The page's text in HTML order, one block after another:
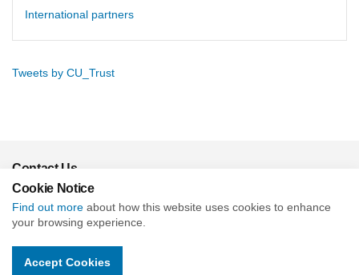
International partners
Tweets by CU_Trust
Contact Us
c/o Slade & Cooper Beehive Mill, Jersey St, Ancoats, Manchester
M4 6JG United Kingdom
Companies No : 06018900
Cookie Notice
Find out more about how this website uses cookies to enhance
your browsing experience.
Accept Cookies